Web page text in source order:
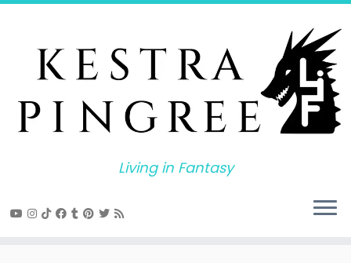
Skip
Living in Fantasy